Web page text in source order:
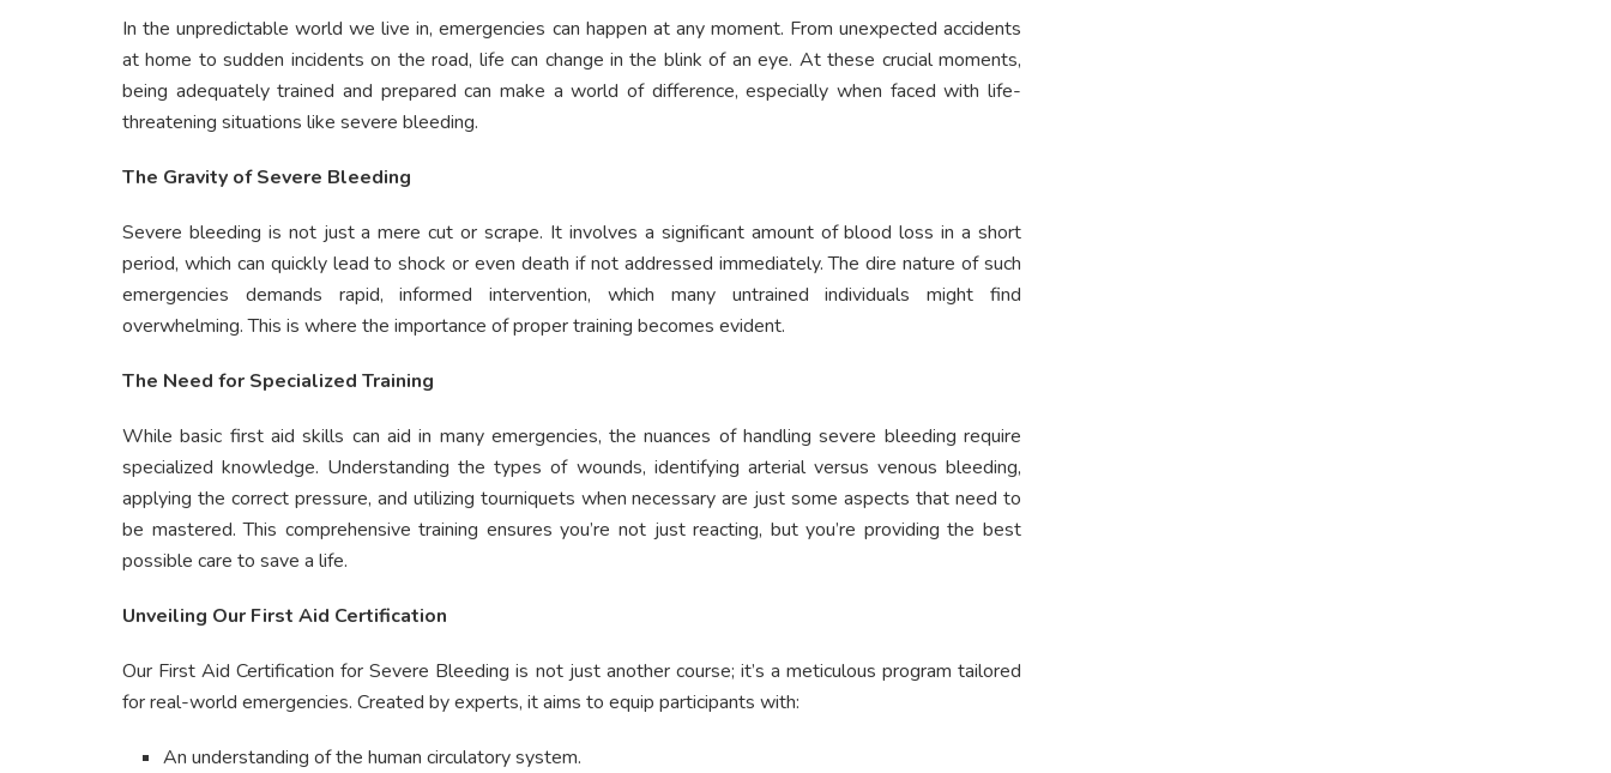
In the unpredictable world we live in, emergencies can happen at any moment. From unexpected accidents
at home to sudden incidents on the road, life can change in the blink of an eye. At these crucial moments,
being adequately trained and prepared can make a world of difference, especially when faced with life-
threatening situations like severe bleeding.
The Gravity of Severe Bleeding
Severe bleeding is not just a mere cut or scrape. It involves a significant amount of blood loss in a short
period, which can quickly lead to shock or even death if not addressed immediately. The dire nature of such
emergencies demands rapid, informed intervention, which many untrained individuals might find
overwhelming. This is where the importance of proper training becomes evident.
The Need for Specialized Training
While basic first aid skills can aid in many emergencies, the nuances of handling severe bleeding require
specialized knowledge. Understanding the types of wounds, identifying arterial versus venous bleeding,
applying the correct pressure, and utilizing tourniquets when necessary are just some aspects that need to
be mastered. This comprehensive training ensures you’re not just reacting, but you’re providing the best
possible care to save a life.
Unveiling Our First Aid Certification
Our First Aid Certification for Severe Bleeding is not just another course; it’s a meticulous program tailored
for real-world emergencies. Created by experts, it aims to equip participants with:
An understanding of the human circulatory system.